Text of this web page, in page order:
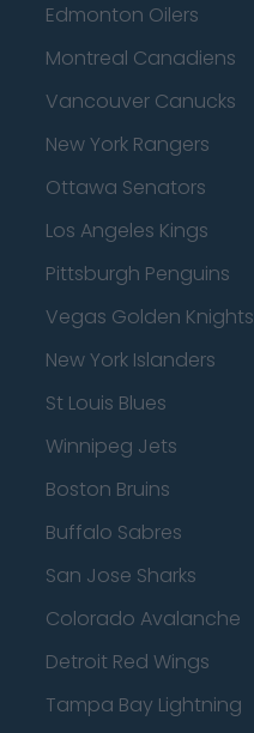
Edmonton Oilers
Montreal Canadiens
Vancouver Canucks
New York Rangers
Ottawa Senators
Los Angeles Kings
Pittsburgh Penguins
Vegas Golden Knights
New York Islanders
St Louis Blues
Winnipeg Jets
Boston Bruins
Buffalo Sabres
San Jose Sharks
Colorado Avalanche
Detroit Red Wings
Tampa Bay Lightning